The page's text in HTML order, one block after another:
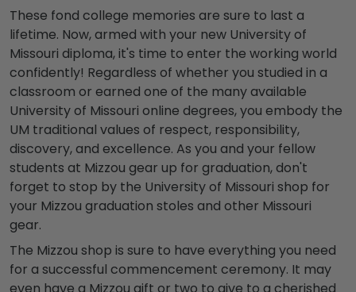
These fond college memories are sure to last a
lifetime. Now, armed with your new University of
Missouri diploma, it's time to enter the working world
confidently! Regardless of whether you studied in a
classroom or earned one of the many available
University of Missouri online degrees, you embody the
UM traditional values of respect, responsibility,
discovery, and excellence. As you and your fellow
students at Mizzou gear up for graduation, don't
forget to stop by the University of Missouri shop for
your Mizzou graduation stoles and other Missouri
gear.
The Mizzou shop is sure to have everything you need
for a successful commencement ceremony. It may